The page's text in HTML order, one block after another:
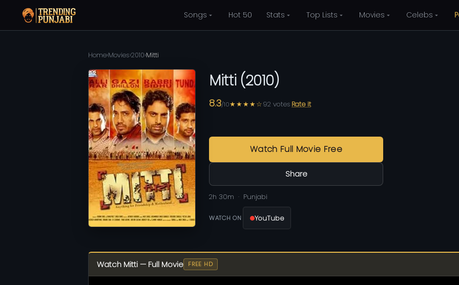
Songs Hot 50 Stats Top Lists Movies Celebs
Home›Movies›2010›Mitti
Mitti (2010)
8.3/10★★★★☆92 votes Rate it
Watch Full Movie Free
Share
2h 30m Punjabi
WATCH ON YouTube
Watch Mitti — Full Movie FREE HD